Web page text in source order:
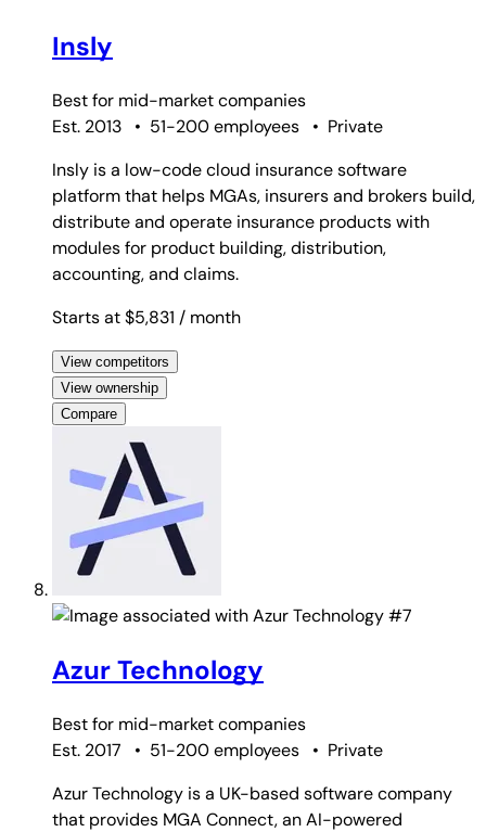
Insly
Best for mid-market companies
Est. 2013
• 51-200 employees • Private
Insly is a low-code cloud insurance software
platform that helps MGAs, insurers and brokers build,
distribute and operate insurance products with
modules for product building, distribution,
accounting, and claims.
Starts at $5,831 / month
View competitors
View ownership
Compare
#7
Azur Technology
Best for mid-market companies
Est. 2017
• 51-200 employees • Private
Azur Technology is a UK-based software company
that provides MGA Connect, an AI-powered